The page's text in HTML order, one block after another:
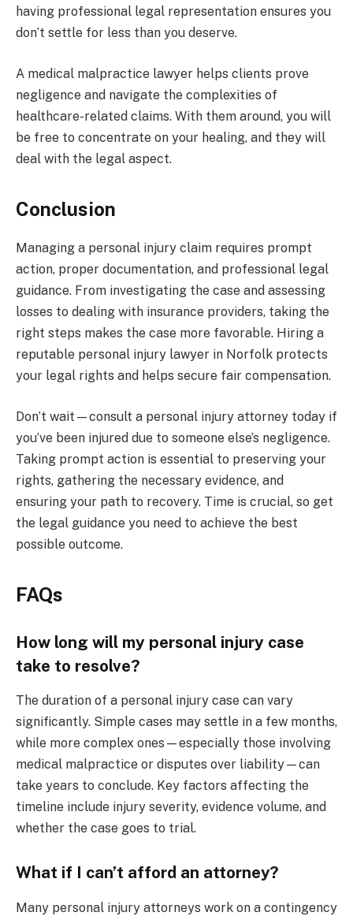
having professional legal representation ensures you
don’t settle for less than you deserve.
A medical malpractice lawyer helps clients prove
negligence and navigate the complexities of
healthcare-related claims. With them around, you will
be free to concentrate on your healing, and they will
deal with the legal aspect.
Conclusion
Managing a personal injury claim requires prompt
action, proper documentation, and professional legal
guidance. From investigating the case and assessing
losses to dealing with insurance providers, taking the
right steps makes the case more favorable. Hiring a
reputable personal injury lawyer in Norfolk protects
your legal rights and helps secure fair compensation.
Don’t wait—consult a personal injury attorney today if
you’ve been injured due to someone else’s negligence.
Taking prompt action is essential to preserving your
rights, gathering the necessary evidence, and
ensuring your path to recovery. Time is crucial, so get
the legal guidance you need to achieve the best
possible outcome.
FAQs
How long will my personal injury case
take to resolve?
The duration of a personal injury case can vary
significantly. Simple cases may settle in a few months,
while more complex ones—especially those involving
medical malpractice or disputes over liability—can
take years to conclude. Key factors affecting the
timeline include injury severity, evidence volume, and
whether the case goes to trial.
What if I can’t afford an attorney?
Many personal injury attorneys work on a contingency